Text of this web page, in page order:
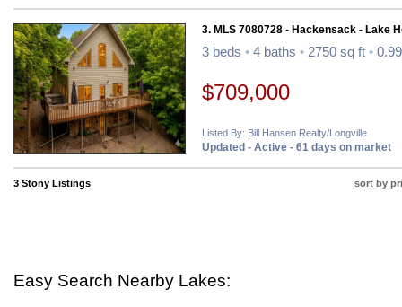
3. MLS 7080728 - Hackensack - Lake
3 beds • 4 baths • 2750 sq ft •
$709,000
Listed By: Bill Hansen Realty/Longville
Updated - Active - 61 days on market
3 Stony Listings sort by
Easy Search Nearby Lakes: